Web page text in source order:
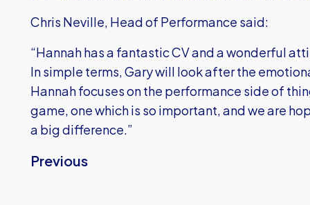
Chris Neville, Head of Performance said:
“Hannah has a fantastic CV and a wonderful
In simple terms, Gary will look after the
Hannah focuses on the performance side of
game, one which is so important, and we are
a big difference.”
Previous